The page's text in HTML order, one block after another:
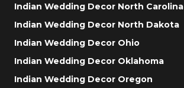
Indian Wedding Decor North Carolina
Indian Wedding Decor North Dakota
Indian Wedding Decor Ohio
Indian Wedding Decor Oklahoma
Indian Wedding Decor Oregon